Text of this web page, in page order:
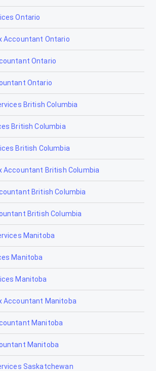
Ontario
Accountant Ontario
Ontario
Ontario
British Columbia
British Columbia
British Columbia
Accountant British Columbia
British Columbia
British Columbia
Manitoba
Manitoba
Manitoba
Accountant Manitoba
Manitoba
Manitoba
Saskatchewan